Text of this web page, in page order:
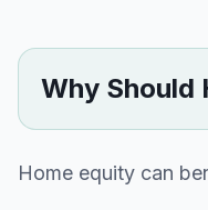
Why Should
Home equity can